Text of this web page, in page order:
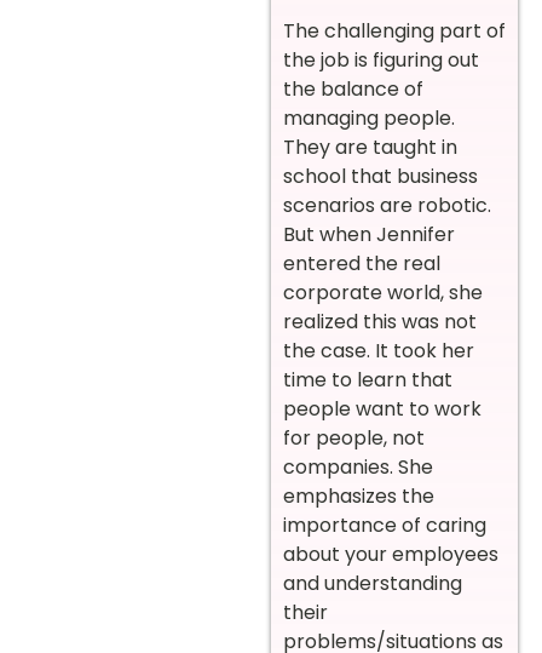
The challenging part of
the job is figuring out
the balance of
managing people.
They are taught in
school that business
scenarios are robotic.
But when Jennifer
entered the real
corporate world, she
realized this was not
the case. It took her
time to learn that
people want to work
for people, not
companies. She
emphasizes the
importance of caring
about your employees
and understanding
their
problems/situations as